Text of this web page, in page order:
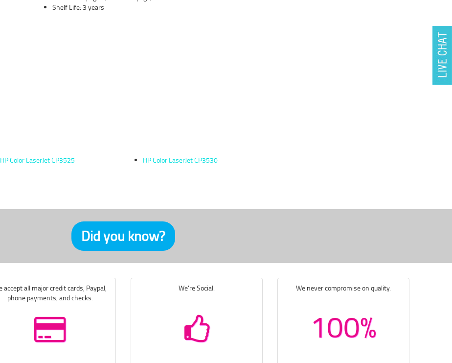
Shelf Life: 3 years
HP Color LaserJet CP3525 HP Color LaserJet CP3530
Did you know?
accept all major credit cards, Paypal,
phone payments, and checks.
We're Social. We never compromise on quality.
100%